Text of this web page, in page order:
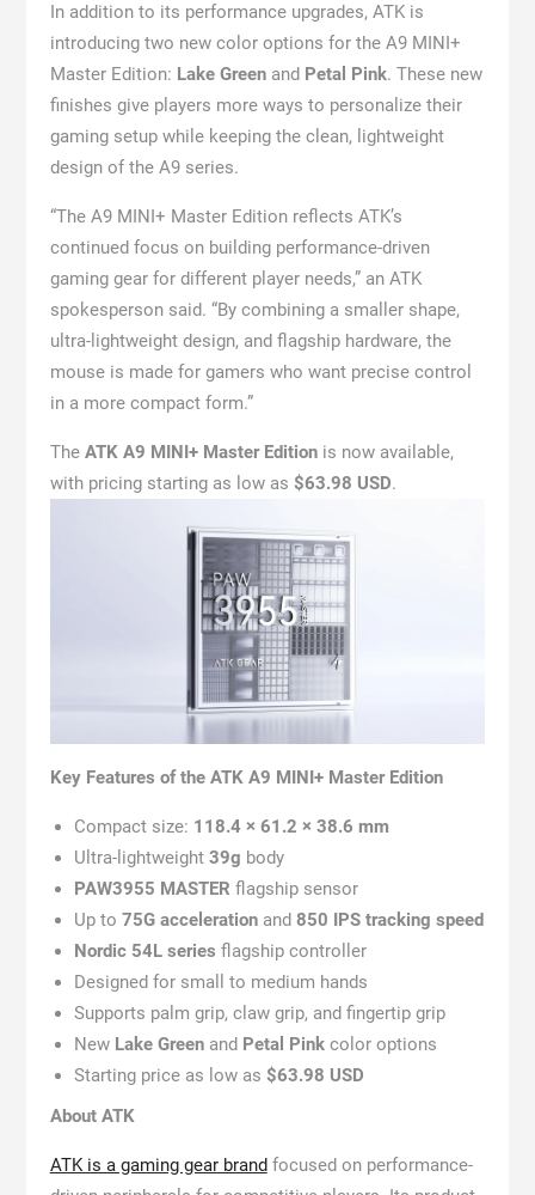
In addition to its performance upgrades, ATK is
introducing two new color options for the A9 MINI+
Master Edition: Lake Greenand Petal Pink. These new
finishes give players more ways to personalize their
gaming setup while keeping the clean, lightweight
design of the A9 series.
“The A9 MINI+ Master Edition reflects ATK’s
continued focus on building performance-driven
gaming gear for different player needs,” an ATK
spokesperson said. “By combining a smaller shape,
ultra-lightweight design, and flagship hardware, the
mouse is made for gamers who want precise control
in a more compact form.”
The ATK A9 MINI+ Master Editionis now available,
with pricing starting as low as $63.98 USD.
Key Features of the ATK A9 MINI+ Master Edition
Compact size: 118.4 × 61.2 × 38.6 mm
Ultra-lightweight 39g body
PAW3955 MASTER flagship sensor
Up to 75G accelerationand 850 IPS tracking speed
Nordic 54L series flagship controller
Designed for small to medium hands
Supports palm grip, claw grip, and fingertip grip
New Lake Greenand Petal Pinkcolor options
Starting price as low as $63.98 USD
About ATK
ATK is a gaming gear brandfocused on performance-